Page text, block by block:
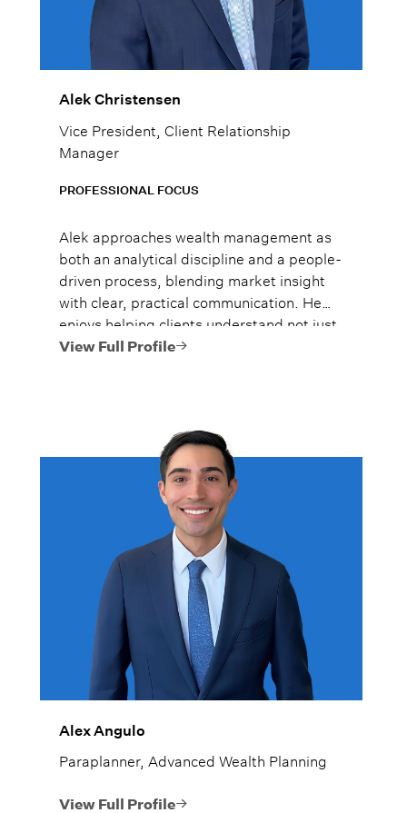
Alek Christensen
Vice President, Client Relationship
Manager
PROFESSIONAL FOCUS
Alek approaches wealth management as
both an analytical discipline and a people-
driven process, blending market insight
with clear, practical communication. He
enjoys helping clients understand not just
what to do, but why it matters, so they
View Full Profile
Alex Angulo
Paraplanner, Advanced Wealth Planning
View Full Profile